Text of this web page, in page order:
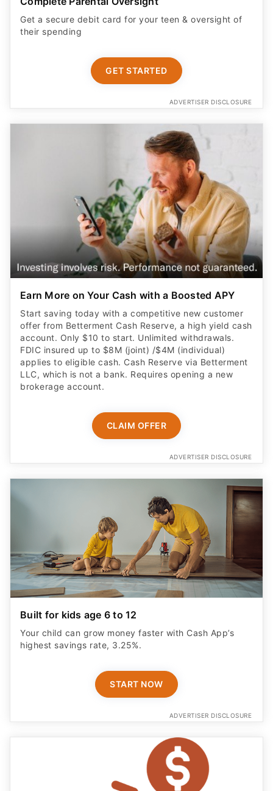
Get a secure debit card for your teen & oversight of
their spending
GET STARTED
ADVERTISER DISCLOSURE
Earn More on Your Cash with a Boosted APY
Start saving today with a competitive new customer
offer from Betterment Cash Reserve, a high yield cash
account. Only $10 to start. Unlimited withdrawals.
FDIC insured up to $8M (joint) /$4M (individual)
applies to eligible cash. Cash Reserve via Betterment
LLC, which is not a bank. Requires opening a new
brokerage account.
CLAIM OFFER
ADVERTISER DISCLOSURE
Built for kids age 6 to 12
Your child can grow money faster with Cash App’s
highest savings rate, 3.25%.
START NOW
ADVERTISER DISCLOSURE